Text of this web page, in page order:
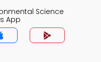
Science
App